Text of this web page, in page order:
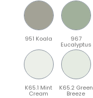
951 Koala 967
Eucalyptus
K65.1 Mint
Cream
K65.2 Green
Breeze